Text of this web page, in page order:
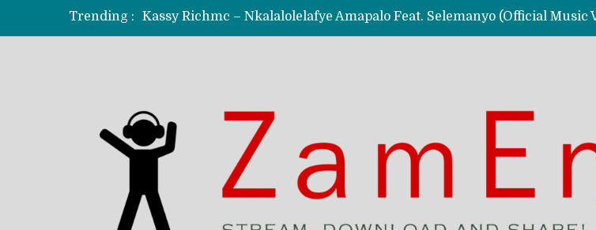
Trending :
KindlyNxsh – Todii (Official Music Video)